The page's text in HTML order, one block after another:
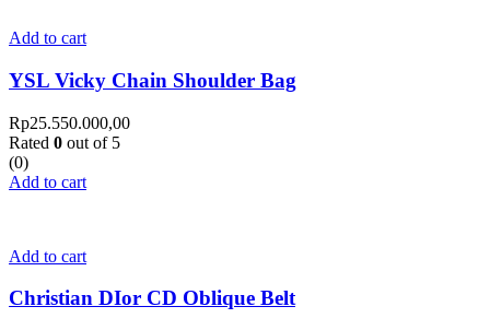
Add to cart
YSL Vicky Chain Shoulder Bag
Rp25.550.000,00
Rated 0 out of 5
(0)
Add to cart
Add to cart
Christian DIor CD Oblique Belt